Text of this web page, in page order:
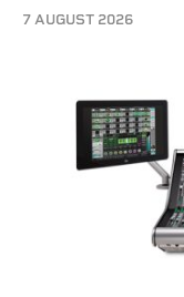
7 AUGUST 2026